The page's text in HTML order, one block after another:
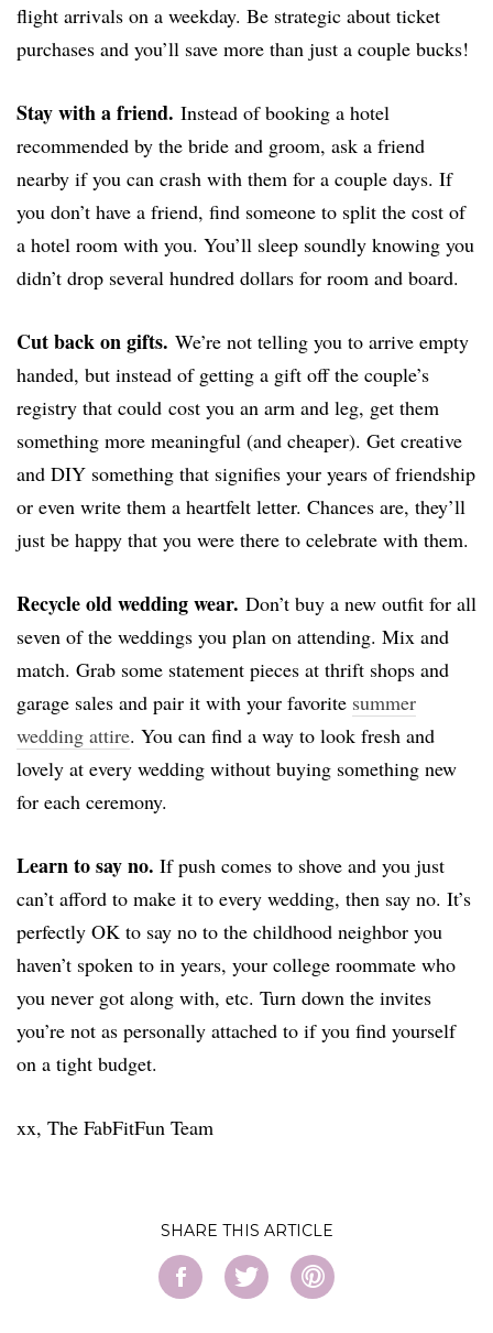
flight arrivals on a weekday. Be strategic about ticket
purchases and you’ll save more than just a couple bucks!
Stay with a friend. Instead of booking a hotel
recommended by the bride and groom, ask a friend
nearby if you can crash with them for a couple days. If
you don’t have a friend, find someone to split the cost of
a hotel room with you. You’ll sleep soundly knowing you
didn’t drop several hundred dollars for room and board.
Cut back on gifts. We’re not telling you to arrive empty
handed, but instead of getting a gift off the couple’s
registry that could cost you an arm and leg, get them
something more meaningful (and cheaper). Get creative
and DIY something that signifies your years of friendship
or even write them a heartfelt letter. Chances are, they’ll
just be happy that you were there to celebrate with them.
Recycle old wedding wear. Don’t buy a new outfit for all
seven of the weddings you plan on attending. Mix and
match. Grab some statement pieces at thrift shops and
garage sales and pair it with your favorite summer
wedding attire. You can find a way to look fresh and
lovely at every wedding without buying something new
for each ceremony.
Learn to say no. If push comes to shove and you just
can’t afford to make it to every wedding, then say no. It’s
perfectly OK to say no to the childhood neighbor you
haven’t spoken to in years, your college roommate who
you never got along with, etc. Turn down the invites
you’re not as personally attached to if you find yourself
on a tight budget.
xx, The FabFitFun Team
SHARE